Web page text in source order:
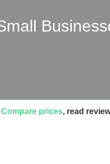
Compare prices, read